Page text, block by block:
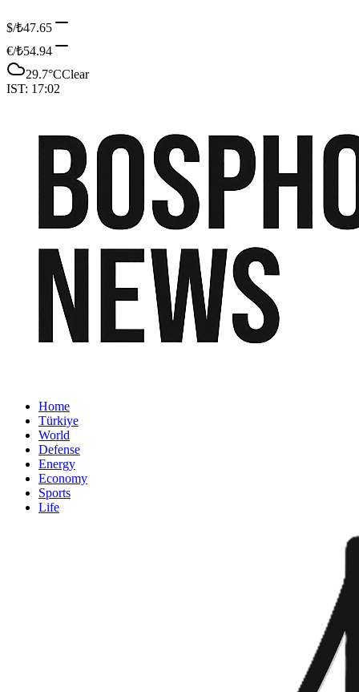
$/₺47.65
€/₺54.94
29.7°CClear
IST: 17:02
Home
Türkiye
World
Defense
Energy
Economy
Sports
Life